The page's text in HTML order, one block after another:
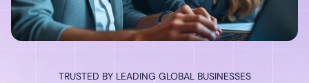
TRUSTED BY LEADING GLOBAL BUSINESSES